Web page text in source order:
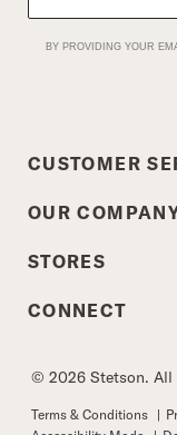
BY PROVIDING YOUR
CUSTOMER
OUR
STORES
CONNECT
© 2026 Stetson. All
Terms & Conditions |